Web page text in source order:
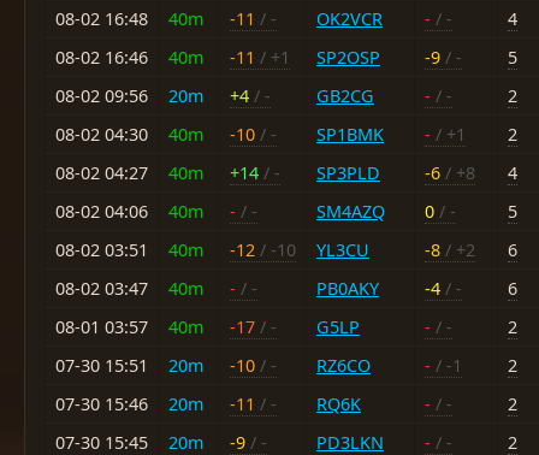
08-02 16:48
40m -11 / - OK2VCR - / -
4
08-02 16:46
40m -11 / +1 SP2OSP -9 / -
5
08-02 09:56
20m +4 / - GB2CG - / -
2
08-02 04:30
40m -10 / - SP1BMK - / +1
2
08-02 04:27
40m +14 / - SP3PLD -6 / +8
4
08-02 04:06
40m - / - SM4AZQ 0 / -
5
08-02 03:51
40m -12 / -10 YL3CU -8 / +2
6
08-02 03:47
40m - / - PB0AKY -4 / -
6
08-01 03:57
40m -17 / - G5LP - / -
2
07-30 15:51
20m -10 / - RZ6CO - / -1
2
07-30 15:46
20m -11 / - RQ6K - / -
2
07-30 15:45
20m -9 / - PD3LKN - / -
2